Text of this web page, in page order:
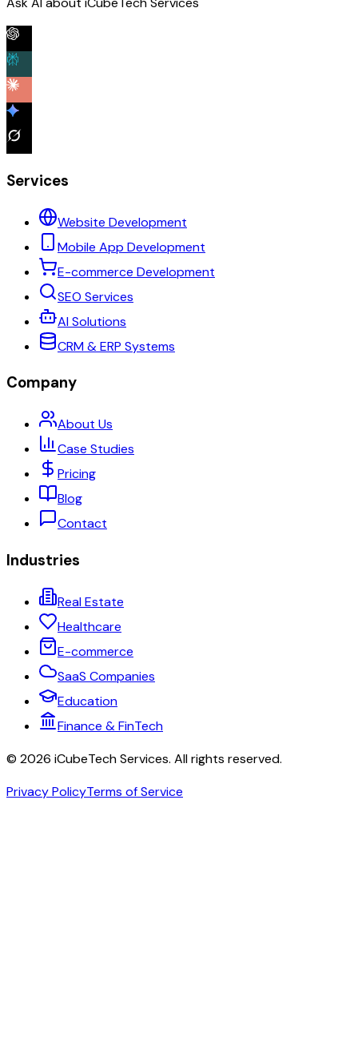
Services
Website Development
Mobile App Development
E-commerce Development
SEO Services
AI Solutions
CRM & ERP Systems
Company
About Us
Case Studies
Pricing
Blog
Contact
Industries
Real Estate
Healthcare
E-commerce
SaaS Companies
Education
Finance & FinTech
© 2026 iCubeTech Services. All rights reserved.
Privacy PolicyTerms of Service